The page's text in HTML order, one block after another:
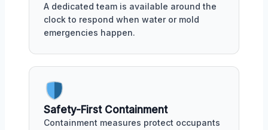
A dedicated team is available around the
clock to respond when water or mold
emergencies happen.
Safety-First Containment
Containment measures protect occupants